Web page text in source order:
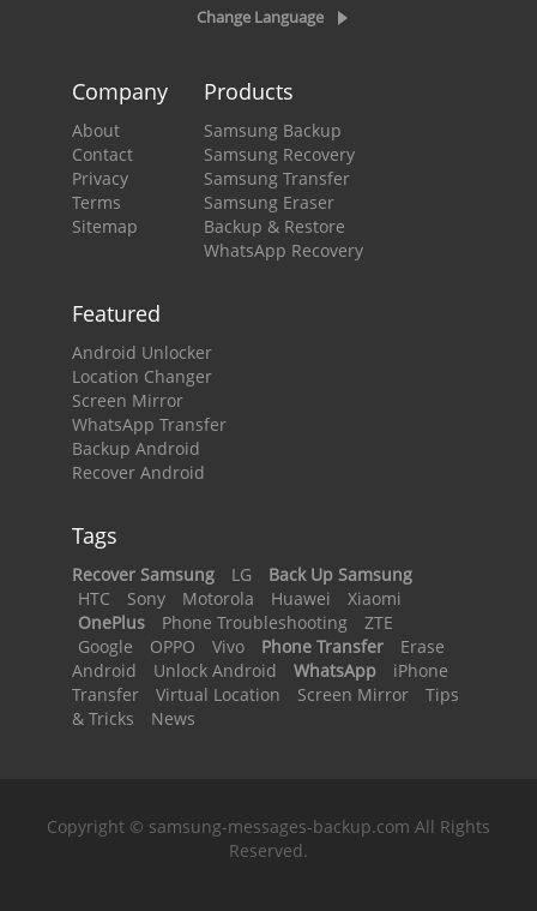
Change Language
Company
About
Contact
Privacy
Terms
Sitemap
Products
Samsung Backup
Samsung Recovery
Samsung Transfer
Samsung Eraser
Backup & Restore
WhatsApp Recovery
Featured
Android Unlocker
Location Changer
Screen Mirror
WhatsApp Transfer
Backup Android
Recover Android
Tags
Recover Samsung LG
Back Up Samsung
HTC
Sony Motorola Huawei
Xiaomi
OnePlus
Phone Troubleshooting
ZTE
Google
OPPO Vivo Phone Transfer
Erase
Android
Unlock Android WhatsApp
iPhone
Transfer
Virtual Location Screen Mirror
Tips
& Tricks
News
Copyright © samsung-messages-backup.com All Rights
Reserved.